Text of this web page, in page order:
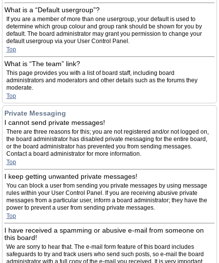
What is a “Default usergroup”?
If you are a member of more than one usergroup, your default is used to
determine which group colour and group rank should be shown for you by
default. The board administrator may grant you permission to change your
default usergroup via your User Control Panel.
Top
What is “The team” link?
This page provides you with a list of board staff, including board
administrators and moderators and other details such as the forums they
moderate.
Top
Private Messaging
I cannot send private messages!
There are three reasons for this; you are not registered and/or not logged on,
the board administrator has disabled private messaging for the entire board,
or the board administrator has prevented you from sending messages.
Contact a board administrator for more information.
Top
I keep getting unwanted private messages!
You can block a user from sending you private messages by using message
rules within your User Control Panel. If you are receiving abusive private
messages from a particular user, inform a board administrator; they have the
power to prevent a user from sending private messages.
Top
I have received a spamming or abusive e-mail from someone on
this board!
We are sorry to hear that. The e-mail form feature of this board includes
safeguards to try and track users who send such posts, so e-mail the board
administrator with a full copy of the e-mail you received. It is very important